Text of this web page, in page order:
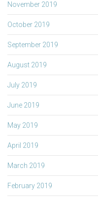
November 2019
October 2019
September 2019
August 2019
July 2019
June 2019
May 2019
April 2019
March 2019
February 2019